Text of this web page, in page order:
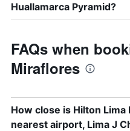
Huallamarca Pyramid?
FAQs when
Miraflores
How close is Hilton
nearest airport, Lima J